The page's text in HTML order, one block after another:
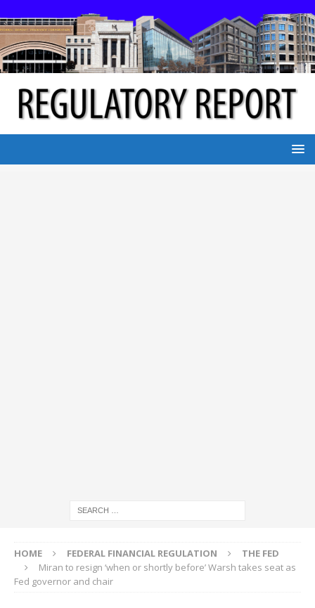
HOME FEDERAL FINANCIAL REGULATION
THE FED
Miran to resign ‘when or shortly before’ Warsh takes seat as
Fed governor and chair